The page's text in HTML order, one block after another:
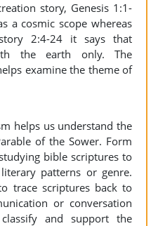
story, Genesis 1:1-
a cosmic scope whereas
2:4-24 it says that
the earth only. The
examine the theme of
helps us understand the
of the Sower. Form
bible scriptures to
patterns or genre.
trace scriptures back to
or conversation
and support the